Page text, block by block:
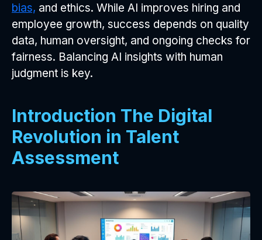
bias, and ethics. While AI improves hiring and
employee growth, success depends on quality
data, human oversight, and ongoing checks for
fairness. Balancing AI insights with human
judgment is key.
Introduction The Digital
Revolution in Talent
Assessment